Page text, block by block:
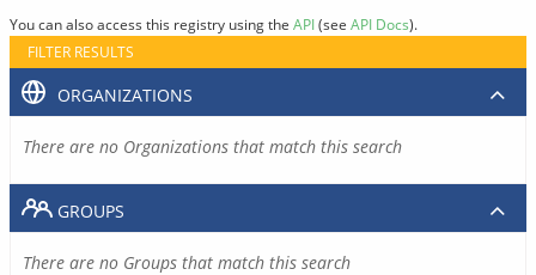
You can also access this registry using the API(see API Docs).
FILTER RESULTS
ORGANIZATIONS
There are no Organizations that match this search
GROUPS
There are no Groups that match this search